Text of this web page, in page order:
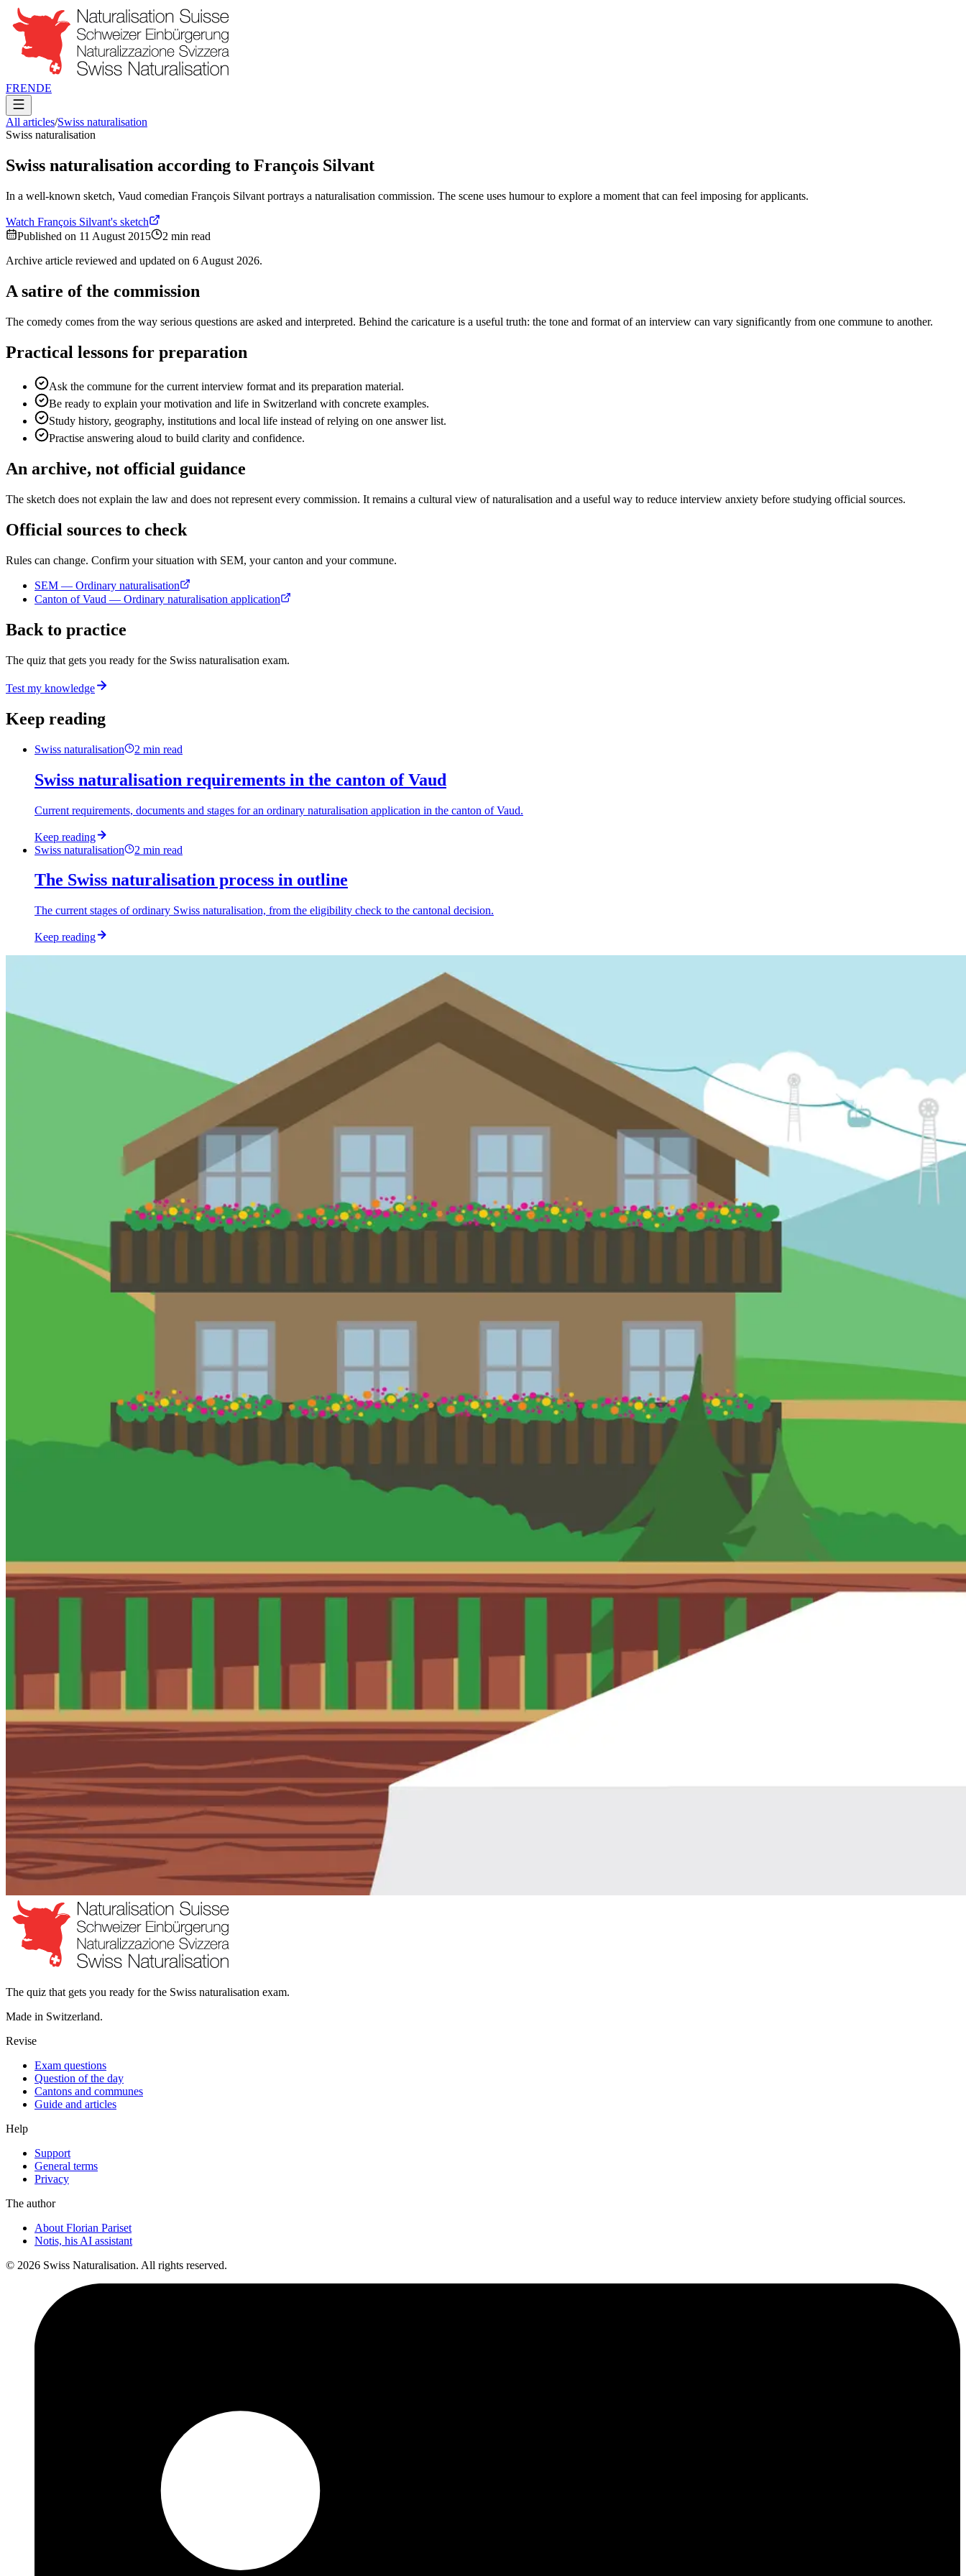
FRENDE
All articles/Swiss naturalisation
Swiss naturalisation
Swiss naturalisation according to François Silvant
In a well-known sketch, Vaud comedian François Silvant portrays a naturalisation commission. The scene uses humour to explore a moment that can feel imposing for applicants.
Watch François Silvant's sketch
Published on 11 August 2015 2 min read
Archive article reviewed and updated on 6 August 2026.
A satire of the commission
The comedy comes from the way serious questions are asked and interpreted. Behind the caricature is a useful truth: the tone and format of an interview can vary significantly from one commune to another.
Practical lessons for preparation
Ask the commune for the current interview format and its preparation material.
Be ready to explain your motivation and life in Switzerland with concrete examples.
Study history, geography, institutions and local life instead of relying on one answer list.
Practise answering aloud to build clarity and confidence.
An archive, not official guidance
The sketch does not explain the law and does not represent every commission. It remains a cultural view of naturalisation and a useful way to reduce interview anxiety before studying official sources.
Official sources to check
Rules can change. Confirm your situation with SEM, your canton and your commune.
SEM — Ordinary naturalisation
Canton of Vaud — Ordinary naturalisation application
Back to practice
The quiz that gets you ready for the Swiss naturalisation exam.
Test my knowledge
Keep reading
Swiss naturalisation 2 min read
Swiss naturalisation requirements in the canton of Vaud
Current requirements, documents and stages for an ordinary naturalisation application in the canton of Vaud.
Keep reading
Swiss naturalisation
2 min read
The Swiss naturalisation process in outline
The current stages of ordinary Swiss naturalisation, from the eligibility check to the cantonal decision.
Keep reading
The quiz that gets you ready for the Swiss naturalisation exam.
Made in Switzerland.
Revise
Exam questions
Question of the day
Cantons and communes
Guide and articles
Help
Support
General terms
Privacy
The author
About Florian Pariset
Notis, his AI assistant
© 2026 Swiss Naturalisation. All rights reserved.